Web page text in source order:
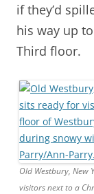
if they’d
his way up
Third floor.
Old Westbury, New
visitors next to a